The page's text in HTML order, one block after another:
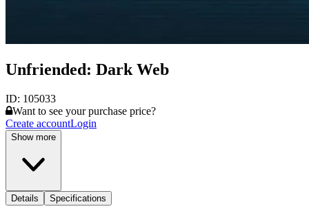
Unfriended: Dark Web
ID: 105033
Want to see your purchase price?
Create accountLogin
Show more
Details Specifications